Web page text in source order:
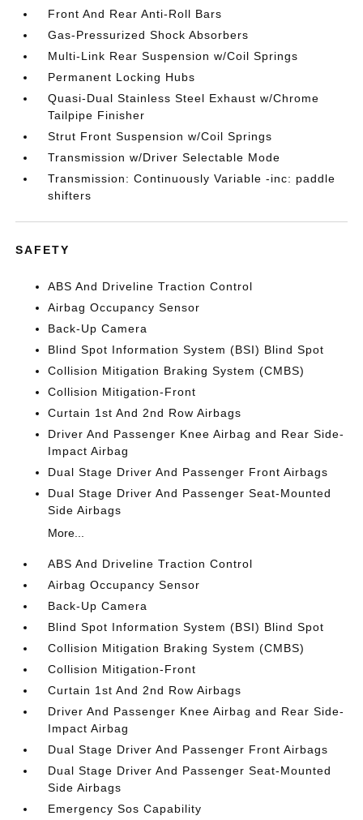
Front And Rear Anti-Roll Bars
Gas-Pressurized Shock Absorbers
Multi-Link Rear Suspension w/Coil Springs
Permanent Locking Hubs
Quasi-Dual Stainless Steel Exhaust w/Chrome
Tailpipe Finisher
Strut Front Suspension w/Coil Springs
Transmission w/Driver Selectable Mode
Transmission: Continuously Variable -inc: paddle
shifters
SAFETY
ABS And Driveline Traction Control
Airbag Occupancy Sensor
Back-Up Camera
Blind Spot Information System (BSI) Blind Spot
Collision Mitigation Braking System (CMBS)
Collision Mitigation-Front
Curtain 1st And 2nd Row Airbags
Driver And Passenger Knee Airbag and Rear Side-
Impact Airbag
Dual Stage Driver And Passenger Front Airbags
Dual Stage Driver And Passenger Seat-Mounted
Side Airbags
More...
ABS And Driveline Traction Control
Airbag Occupancy Sensor
Back-Up Camera
Blind Spot Information System (BSI) Blind Spot
Collision Mitigation Braking System (CMBS)
Collision Mitigation-Front
Curtain 1st And 2nd Row Airbags
Driver And Passenger Knee Airbag and Rear Side-
Impact Airbag
Dual Stage Driver And Passenger Front Airbags
Dual Stage Driver And Passenger Seat-Mounted
Side Airbags
Emergency Sos Capability